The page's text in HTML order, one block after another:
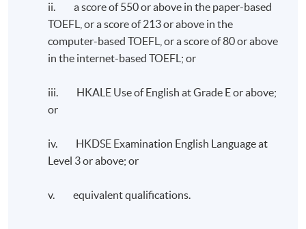
of industries, including medical devices, food and
beverage, consumer products, e-commerce and retail.
He successfully completed two company exits in the
past 8 years, with the recent transaction receiving
Private Equity & Venture Capital Awards 2023.
Administration from Curtin University. He is an FCMA,
CGMA, and FCPA (Australia & HK), CTA (Non-
recently completed the ESG and Sustainable Financial
ii. a score of 550 or above in the paper-based
TOEFL, or a score of 213 or above in the
computer-based TOEFL, or a score of 80 or above
in the internet-based TOEFL; or
iii. HKALE Use of English at Grade E or above;
or
iv. HKDSE Examination English Language at
Level 3 or above; or
v. equivalent qualifications.